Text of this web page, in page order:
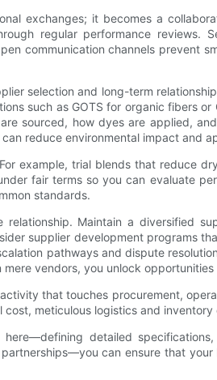
exchanges; it becomes a
regular performance
communication channels prevent
selection and long-term
such as GOTS for organic fibers
sourced, how dyes are applied,
reduce environmental impact and
example, trial blends that reduce
fair terms so you can evaluate
standards.
Maintain a diversified
supplier development programs
pathways and dispute
vendors, you unlock
that touches procurement,
meticulous logistics and
detailed
can ensure that